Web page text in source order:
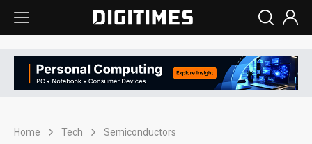
Home Tech Semiconductors